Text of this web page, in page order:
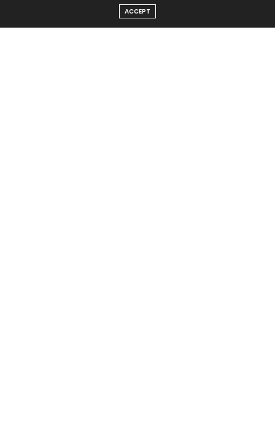
The Abundance Pub (TAP) is a media source dedicated to all
ACCEPT